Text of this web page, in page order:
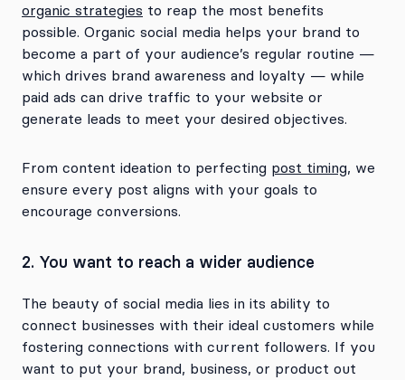
organic strategies to reap the most benefits
possible. Organic social media helps your brand to
become a part of your audience’s regular routine —
which drives brand awareness and loyalty — while
paid ads can drive traffic to your website or
generate leads to meet your desired objectives.
From content ideation to perfecting post timing, we
ensure every post aligns with your goals to
encourage conversions.
2. You want to reach a wider audience
The beauty of social media lies in its ability to
connect businesses with their ideal customers while
fostering connections with current followers. If you
want to put your brand, business, or product out